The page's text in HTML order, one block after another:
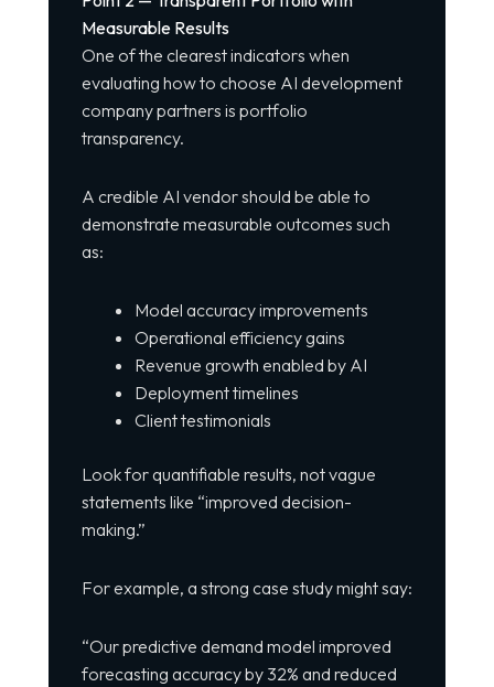
Measurable Results
One of the clearest indicators when
evaluating how to choose AI development
company partners is portfolio
transparency.
A credible AI vendor should be able to
demonstrate measurable outcomes such
as:
Model accuracy improvements
Operational efficiency gains
Revenue growth enabled by AI
Deployment timelines
Client testimonials
Look for quantifiable results, not vague
statements like “improved decision-
making.”
For example, a strong case study might say:
“Our predictive demand model improved
forecasting accuracy by 32% and reduced